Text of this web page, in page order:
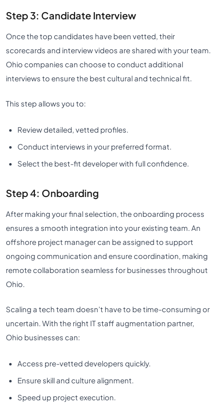
Step 3: Candidate Interview
Once the top candidates have been vetted, their
scorecards and interview videos are shared with your team.
Ohio companies can choose to conduct additional
interviews to ensure the best cultural and technical fit.
This step allows you to:
Review detailed, vetted profiles.
Conduct interviews in your preferred format.
Select the best-fit developer with full confidence.
Step 4: Onboarding
After making your final selection, the onboarding process
ensures a smooth integration into your existing team. An
offshore project manager can be assigned to support
ongoing communication and ensure coordination, making
remote collaboration seamless for businesses throughout
Ohio.
Scaling a tech team doesn’t have to be time-consuming or
uncertain. With the right IT staff augmentation partner,
Ohio businesses can:
Access pre-vetted developers quickly.
Ensure skill and culture alignment.
Speed up project execution.